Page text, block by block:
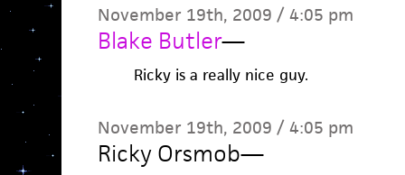
November 19th, 2009 / 4:05 pm
Blake Butler—
Ricky is a really nice guy.
November 19th, 2009 / 4:05 pm
Ricky Orsmob—